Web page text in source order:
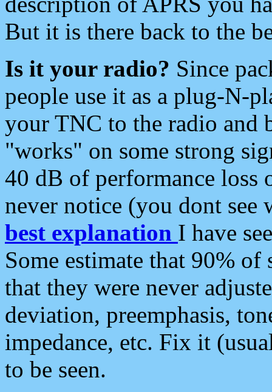
But it is there back to the
Is it your radio? Since
people use it as a plug-N-
your TNC to the radio and
"works" on some strong
40 dB of performance loss
never notice (you dont see
best explanation I have
Some estimate that 90%
that they were never
deviation, preemphasis,
impedance, etc. Fix it
to be seen.